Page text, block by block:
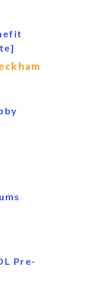
Navigation
Pre-